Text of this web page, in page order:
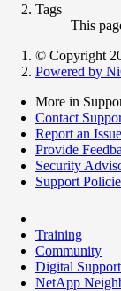
Tags
This
© Copyright
Powered by
More in
Contact
Report an Issue
Provide
Security
Support
Training
Community
Digital
NetApp